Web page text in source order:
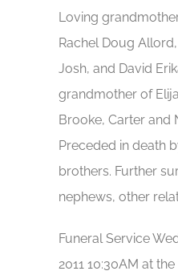
Loving
Rachel Doug
Josh, and David
grandmother of
Brooke, Carter and
Preceded in death
brothers. Further
nephews, other
Funeral Service
2011 10:30AM at